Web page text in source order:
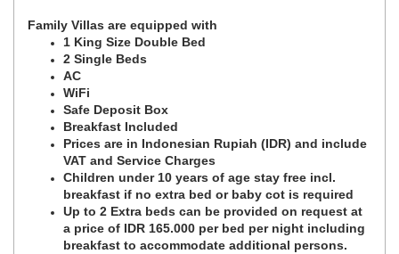
Family Villas are equipped with
1 King Size Double Bed
2 Single Beds
AC
WiFi
Safe Deposit Box
Breakfast Included
Prices are in Indonesian Rupiah (IDR) and include
VAT and Service Charges
Children under 10 years of age stay free incl.
breakfast if no extra bed or baby cot is required
Up to 2 Extra beds can be provided on request at
a price of IDR 165.000 per bed per night including
breakfast to accommodate additional persons.